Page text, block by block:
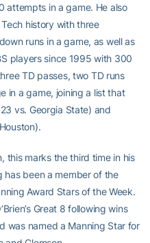
attempts in a game. He also
history with three
runs in a game, as well as
players since 1995 with 300
TD passes, two TD runs
in a game, joining a list that
vs. Georgia State) and
this marks the third time in his
has been a member of the
Award Stars of the Week.
Great 8 following wins
was named a Manning Star for